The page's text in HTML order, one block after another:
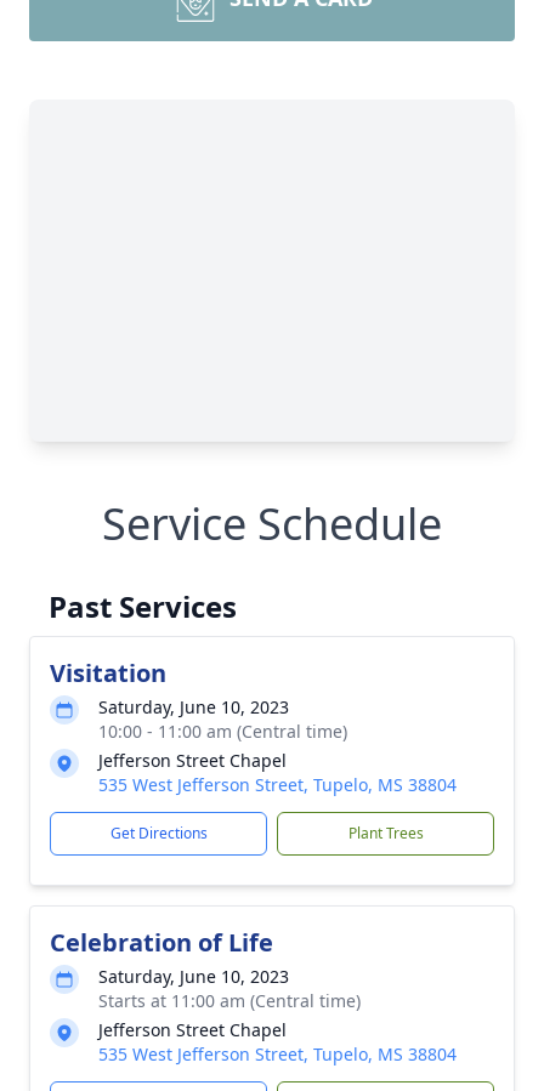
Service Schedule
Past Services
Visitation
Saturday, June 10, 2023
10:00 - 11:00 am (Central time)
Jefferson Street Chapel
535 West Jefferson Street, Tupelo, MS 38804
Get Directions Plant Trees
Celebration of Life
Saturday, June 10, 2023
Starts at 11:00 am (Central time)
Jefferson Street Chapel
535 West Jefferson Street, Tupelo, MS 38804